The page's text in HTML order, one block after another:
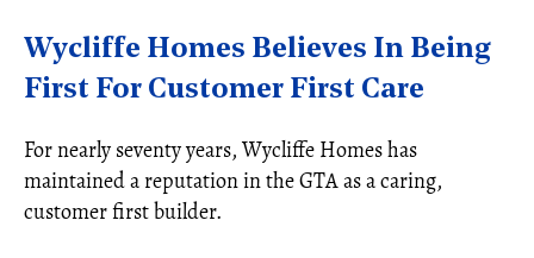
Wycliffe Homes Believes In Being
First For Customer First Care
For nearly seventy years, Wycliffe Homes has
maintained a reputation in the GTA as a caring,
customer first builder.